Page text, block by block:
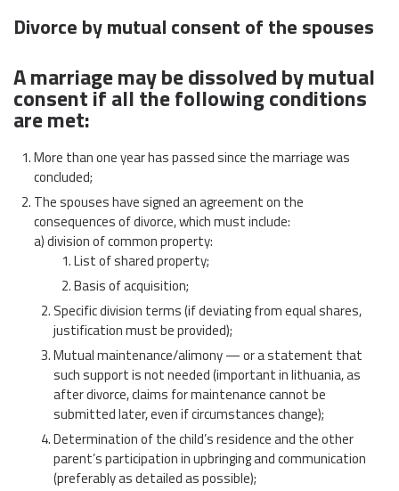
Divorce by mutual consent of the spouses
A marriage may be dissolved by mutual
consent if all the following conditions
are met:
More than one year has passed since the marriage was
concluded;
The spouses have signed an agreement on the
consequences of divorce, which must include:
a) division of common property:
List of shared property;
Basis of acquisition;
Specific division terms (if deviating from equal shares,
justification must be provided);
Mutual maintenance/alimony — or a statement that
such support is not needed (important in lithuania, as
after divorce, claims for maintenance cannot be
submitted later, even if circumstances change);
Determination of the child’s residence and the other
parent’s participation in upbringing and communication
(preferably as detailed as possible);